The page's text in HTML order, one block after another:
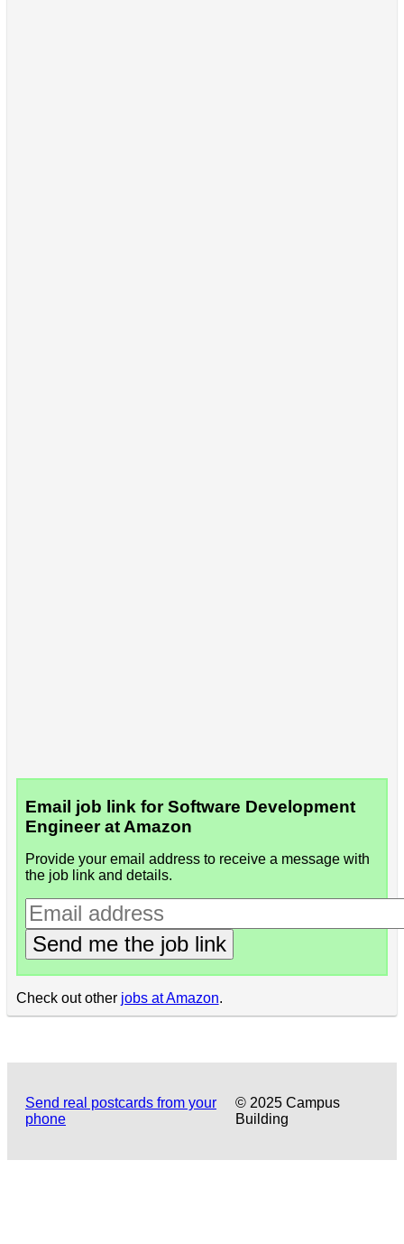
Email job link for Software Development
Engineer at Amazon
Provide your email address to receive a message with
the job link and details.
Send me the job link
Check out other jobs at Amazon.
Send real postcards from your
phone
© 2025 Campus
Building